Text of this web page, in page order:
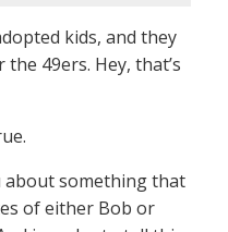
kids, and they
49ers. Hey, that’s
about something that
of either Bob or